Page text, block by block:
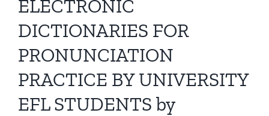
ELECTRONIC
DICTIONARIES FOR
PRONUNCIATION
PRACTICE BY UNIVERSITY
EFL STUDENTS by